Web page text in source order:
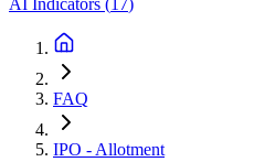
AI Indicators (17)
FAQ
IPO - Allotment